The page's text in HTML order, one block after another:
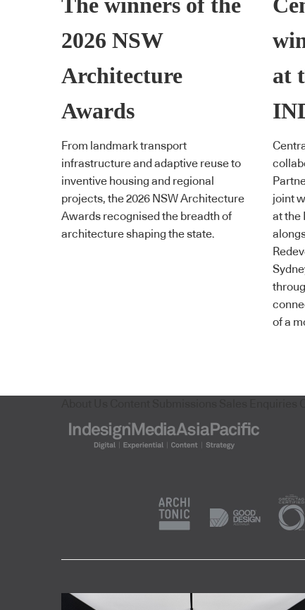
The winners of the
2026 NSW
Architecture
Awards
From landmark transport
infrastructure and adaptive reuse to
inventive housing and regional
projects, the 2026 NSW Architecture
Awards recognised the breadth of
architecture shaping the state.
at
joint
at the
of a